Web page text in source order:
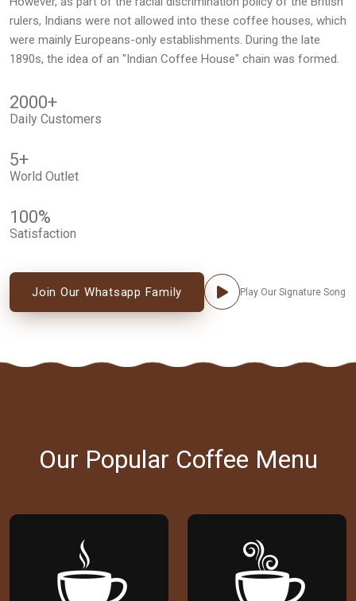
rulers, Indians were not allowed into these coffee houses, which
were mainly Europeans-only establishments. During the late
1890s, the idea of an "Indian Coffee House" chain was formed.
2000+
Daily Customers
5+
World Outlet
100%
Satisfaction
Join Our Whatsapp Family Play Our Signature Song
Our Popular Coffee Menu